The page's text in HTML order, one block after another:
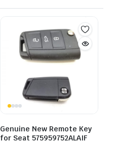
Genuine New Remote Key
for Seat 575959752ALAIF